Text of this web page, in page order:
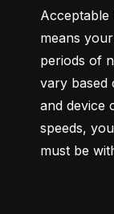
Acceptable
means
periods of
vary based
and device
speeds,
must be